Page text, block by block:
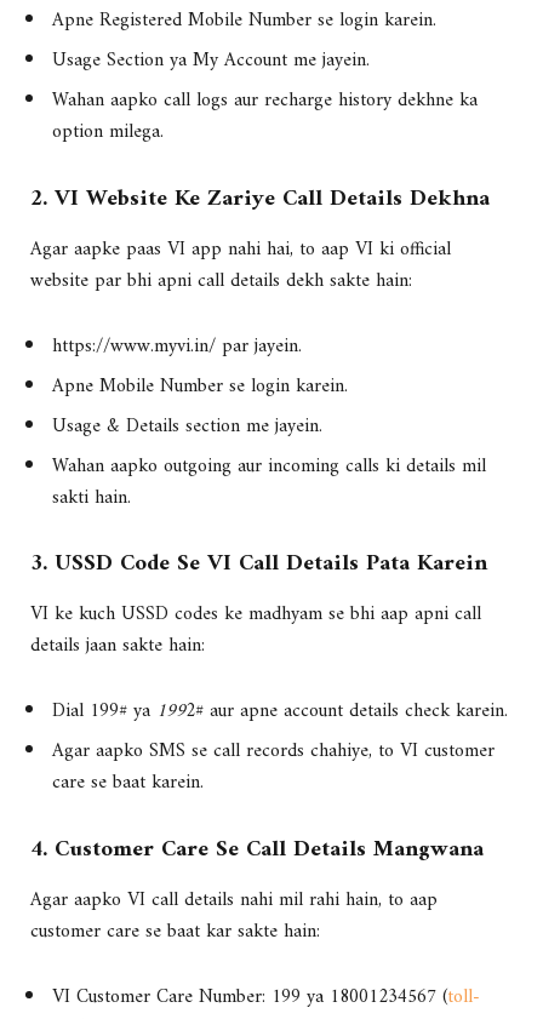
Apne Registered Mobile Number se login karein.
Usage Section ya My Account me jayein.
Wahan aapko call logs aur recharge history dekhne ka
option milega.
2. VI Website Ke Zariye Call Details Dekhna
Agar aapke paas VI app nahi hai, to aap VI ki official
website par bhi apni call details dekh sakte hain:
https://www.myvi.in/ par jayein.
Apne Mobile Number se login karein.
Usage & Details section me jayein.
Wahan aapko outgoing aur incoming calls ki details mil
sakti hain.
3. USSD Code Se VI Call Details Pata Karein
VI ke kuch USSD codes ke madhyam se bhi aap apni call
details jaan sakte hain:
Dial 199# ya 1992# aur apne account details check karein.
Agar aapko SMS se call records chahiye, to VI customer
care se baat karein.
4. Customer Care Se Call Details Mangwana
Agar aapko VI call details nahi mil rahi hain, to aap
customer care se baat kar sakte hain:
VI Customer Care Number: 199 ya 18001234567 (toll-